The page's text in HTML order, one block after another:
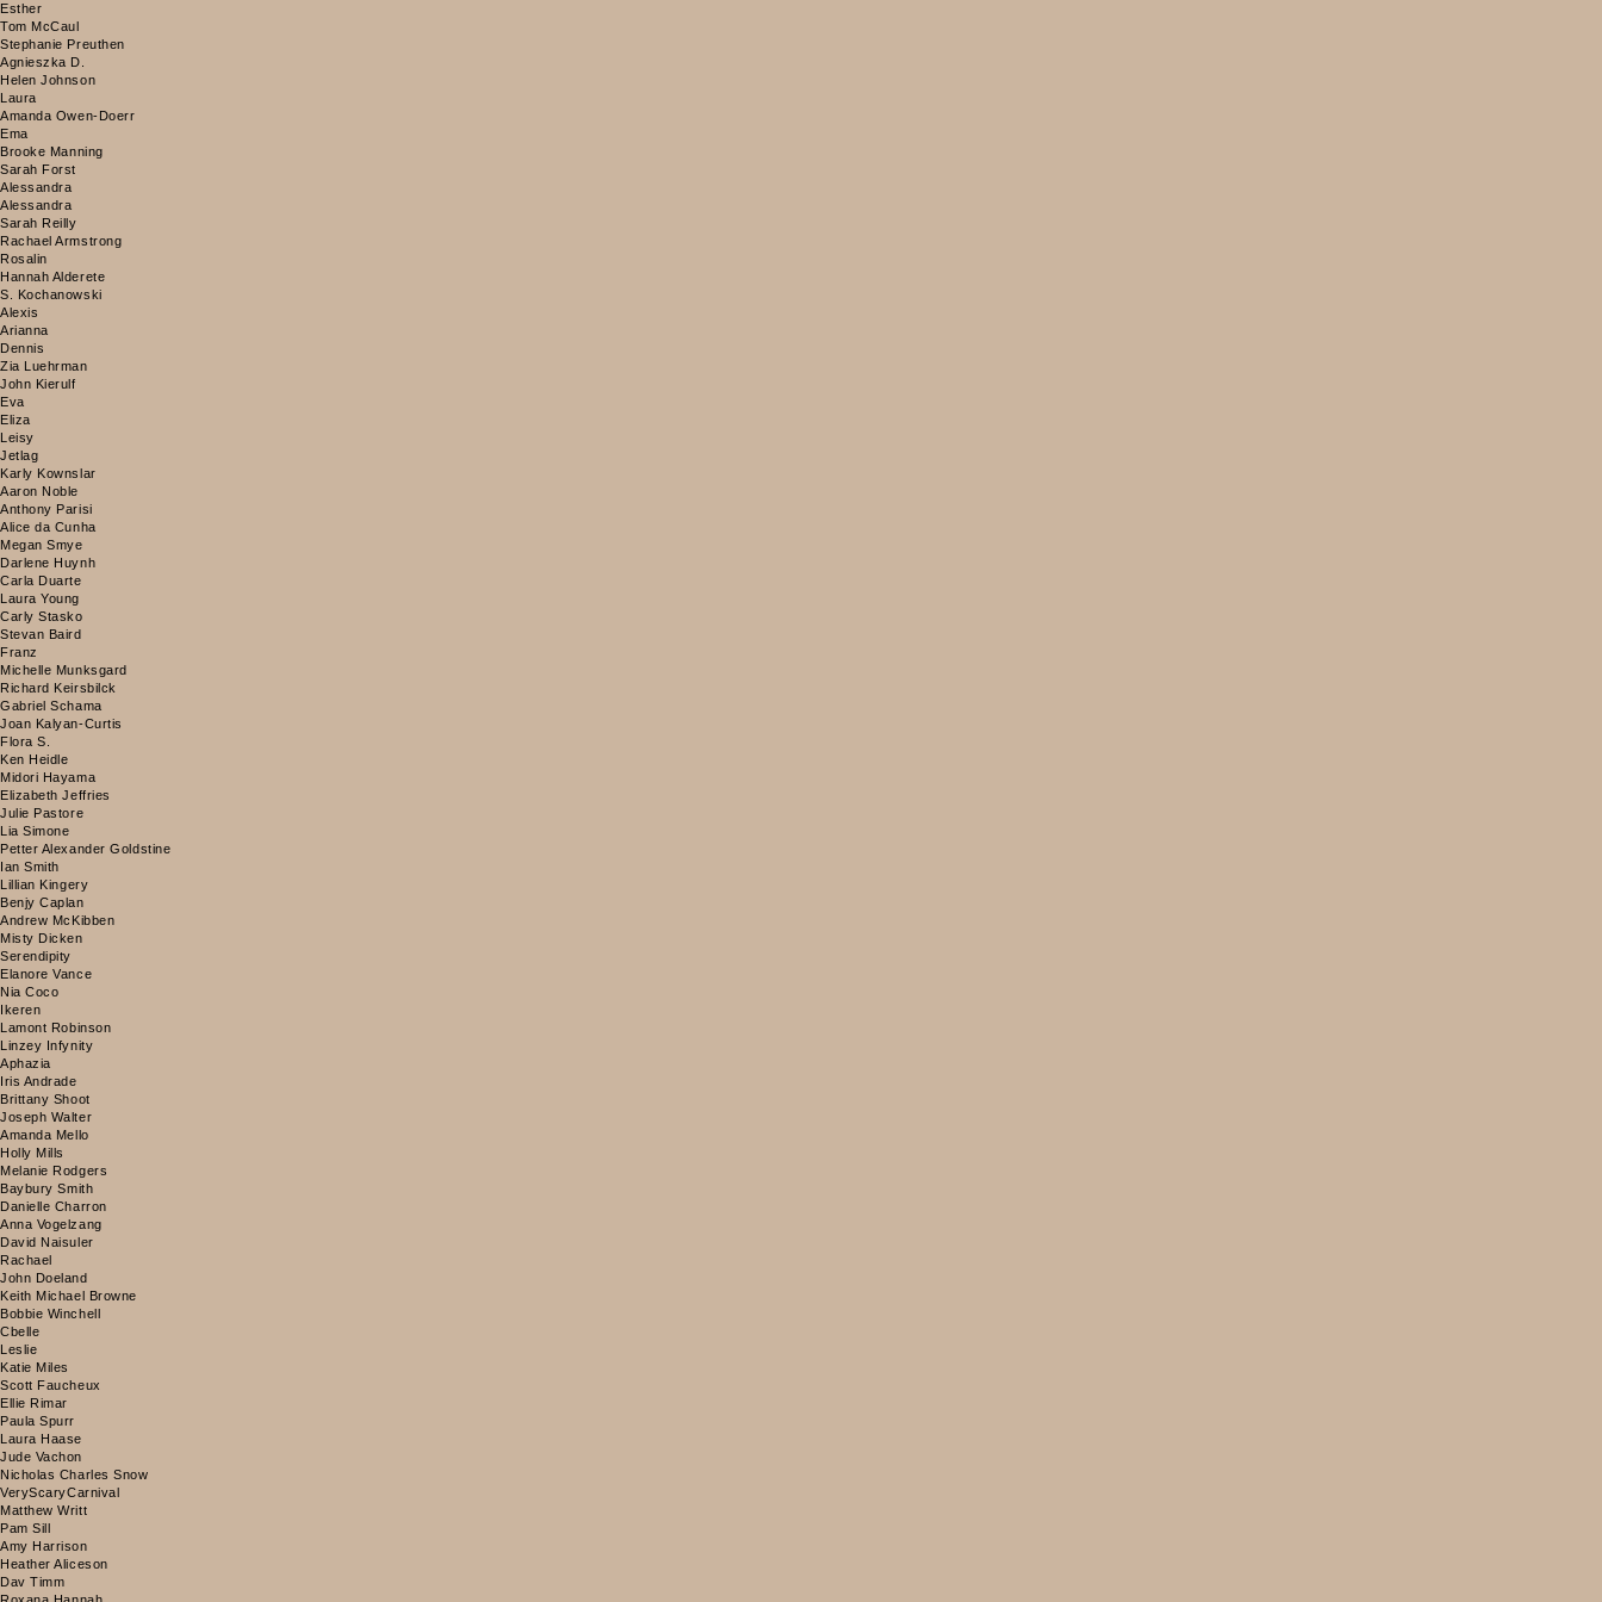
Esther
Tom McCaul
Stephanie Preuthen
Agnieszka D.
Helen Johnson
Laura
Amanda Owen-Doerr
Ema
Brooke Manning
Sarah Forst
Alessandra
Alessandra
Sarah Reilly
Rachael Armstrong
Rosalin
Hannah Alderete
S. Kochanowski
Alexis
Arianna
Dennis
Zia Luehrman
John Kierulf
Eva
Eliza
Leisy
Jetlag
Karly Kownslar
Aaron Noble
Anthony Parisi
Alice da Cunha
Megan Smye
Darlene Huynh
Carla Duarte
Laura Young
Carly Stasko
Stevan Baird
Franz
Michelle Munksgard
Richard Keirsbilck
Gabriel Schama
Joan Kalyan-Curtis
Flora S.
Ken Heidle
Midori Hayama
Elizabeth Jeffries
Julie Pastore
Lia Simone
Petter Alexander Goldstine
Ian Smith
Lillian Kingery
Benjy Caplan
Andrew McKibben
Misty Dicken
Serendipity
Elanore Vance
Nia Coco
Ikeren
Lamont Robinson
Linzey Infynity
Aphazia
Iris Andrade
Brittany Shoot
Joseph Walter
Amanda Mello
Holly Mills
Melanie Rodgers
Baybury Smith
Danielle Charron
Anna Vogelzang
David Naisuler
Rachael
John Doeland
Keith Michael Browne
Bobbie Winchell
Cbelle
Leslie
Katie Miles
Scott Faucheux
Ellie Rimar
Paula Spurr
Laura Haase
Jude Vachon
Nicholas Charles Snow
VeryScaryCarnival
Matthew Writt
Pam Sill
Amy Harrison
Heather Aliceson
Dav Timm